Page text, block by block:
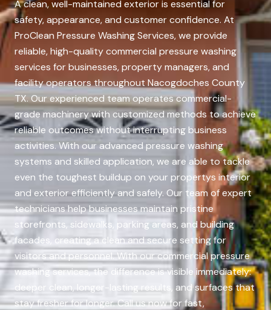
A clean, well-maintained exterior is essential for
safety, appearance, and customer confidence. At
ProClean Pressure Washing Services, we provide
reliable, high-quality commercial pressure washing
services for businesses, property managers, and
facility operators throughout Nacogdoches County
TX. Our experienced team operates commercial-
grade machinery with customized methods to achieve
reliable outcomes without interrupting business
activities. With our advanced pressure washing
systems and skilled application, we are able to tackle
even the toughest buildup on your propertys interior
and exterior efficiently and safely. Our team of expert
technicians help businesses maintain pristine
storefronts, sidewalks, parking areas, and building
facades, creating a clean and secure setting for
visitors and personnel. With our commercial pressure
washing services, the difference is visible immediately:
deeper clean, longer-lasting results, and surfaces that
stay fresher for longer. Call us now for fast,